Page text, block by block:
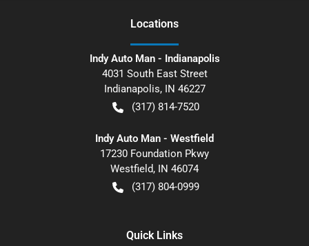
Locations
Indy Auto Man - Indianapolis
4031 South East Street
Indianapolis, IN 46227
(317) 814-7520
Indy Auto Man - Westfield
17230 Foundation Pkwy
Westfield, IN 46074
(317) 804-0999
Quick Links